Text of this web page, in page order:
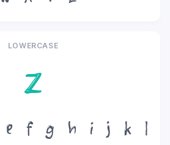
LOWERCASE
z
e f g h i j k
l